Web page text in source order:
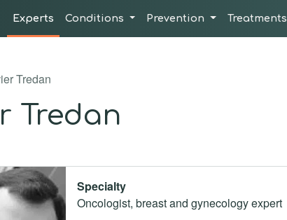
Experts Conditions Prevention Treatments
Tredan
Tredan
Specialty
Oncologist, breast and gynecology expert